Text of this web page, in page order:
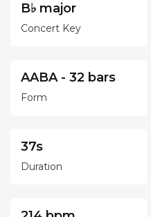
B♭ major
Concert Key
AABA - 32 bars
Form
37s
Duration